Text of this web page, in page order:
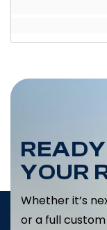
YOUR
Whether it’s
or a full